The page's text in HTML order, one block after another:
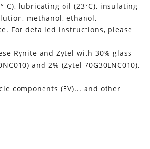
C), lubricating oil (23°C), insulating
methanol, ethanol,
For detailed instructions, please
Rynite and Zytel with 30% glass
and 2% (Zytel 70G30LNC010),
components (EV)... and other